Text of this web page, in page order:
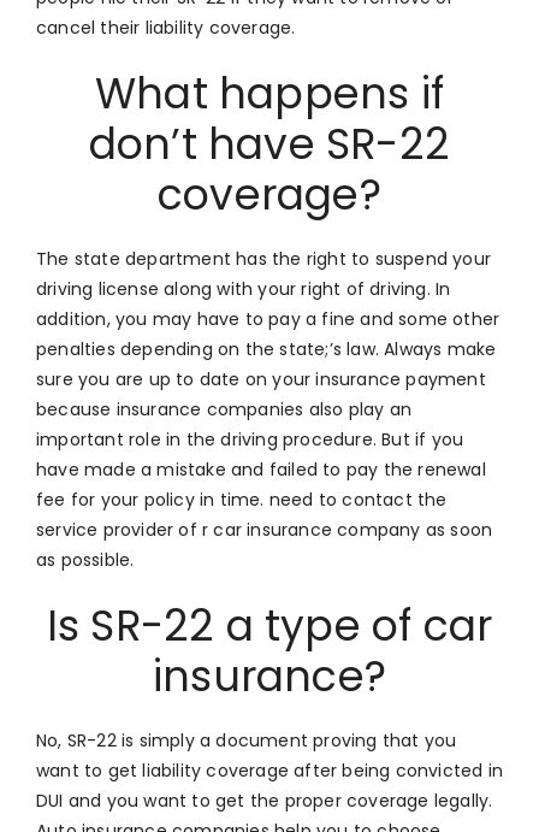
cancel their liability coverage.
What happens if
don’t have SR-22
coverage?
The state department has the right to suspend your
driving license along with your right of driving. In
addition, you may have to pay a fine and some other
penalties depending on the state;’s law. Always make
sure you are up to date on your insurance payment
because insurance companies also play an
important role in the driving procedure. But if you
have made a mistake and failed to pay the renewal
fee for your policy in time. need to contact the
service provider of r car insurance company as soon
as possible.
Is SR-22 a type of car
insurance?
No, SR-22 is simply a document proving that you
want to get liability coverage after being convicted in
DUI and you want to get the proper coverage legally.